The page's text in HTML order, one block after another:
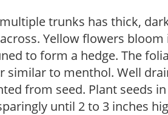
trunks has thick,
Yellow flowers
to form a hedge. The
similar to menthol. Well
from seed. Plant seeds
until 2 to 3 inches